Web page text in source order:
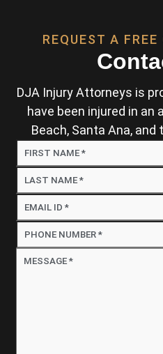
REQUEST A
DJA Injury Attorneys is
have been injured in
Beach, Santa Ana,